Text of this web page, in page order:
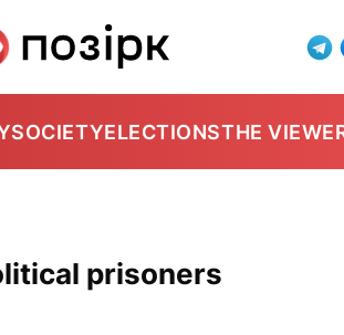
SOCIETYELECTIONSTHE
prisoners